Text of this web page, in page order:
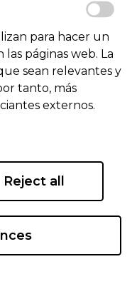
para hacer un
páginas web. La
sean relevantes y
tanto, más
externos.
Reject all